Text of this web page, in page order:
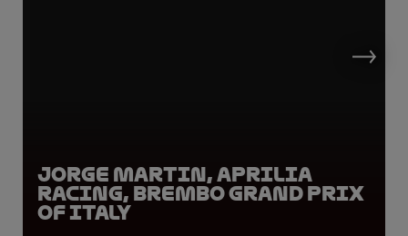
Jorge Martin, Aprilia
Racing, Brembo Grand Prix
of Italy